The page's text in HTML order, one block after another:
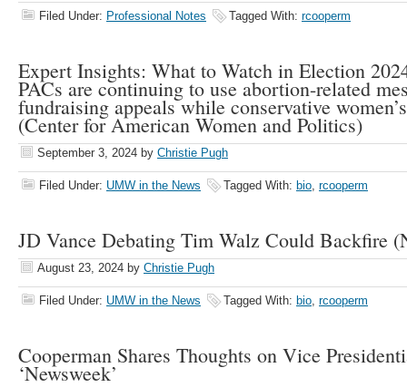
Filed Under: Professional Notes Tagged With: rcooperm
Expert Insights: What to Watch in Election
PACs are continuing to use abortion-related
fundraising appeals while conservative
(Center for American Women and Politics)
September 3, 2024 by Christie Pugh
Filed Under: UMW in the News Tagged With: bio, rcooperm
JD Vance Debating Tim Walz Could Backfire
August 23, 2024 by Christie Pugh
Filed Under: UMW in the News Tagged With: bio, rcooperm
Cooperman Shares Thoughts on Vice
‘Newsweek’